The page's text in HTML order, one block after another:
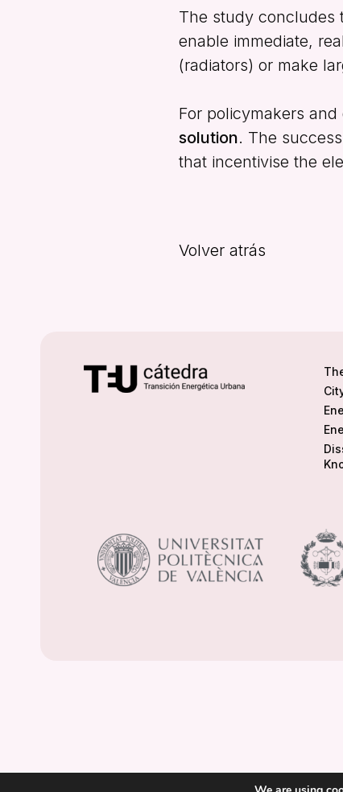
The study concludes
enable immediate,
(radiators) or make
For policymakers
solution. The
that incentivise the
Volver atrás